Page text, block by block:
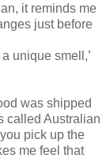
it reminds me
just before
unique smell,’
was shipped
called Australian
pick up the
me feel that